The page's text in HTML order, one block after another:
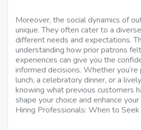
Moreover, the social dynamics of
unique. They often cater to a
different needs and expectations.
understanding how prior patrons
experiences can give you the
informed decisions. Whether you’re
lunch, a celebratory dinner, or a
knowing what previous customers
shape your choice and enhance
Hiring Professionals: When to